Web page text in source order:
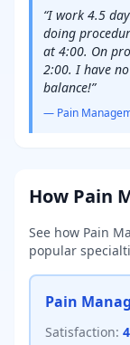
“I work 4.5
doing
at 4:00. On
2:00. I have
balance!”
— Pain
How Pain
See how Pain
popular
Pain
Satisfaction: